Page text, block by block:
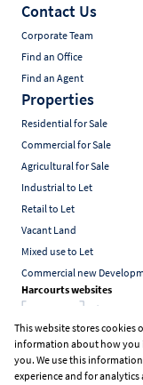
Contact Us
Corporate Team
Find an Office
Find an Agent
Properties
Residential for Sale
Commercial for Sale
Agricultural for Sale
Industrial to Let
Retail to Let
Vacant Land
Mixed use to Let
Commercial new
Harcourts websites
Industry associations
This website stores cookies
information about how you
you. We use this
experience and for